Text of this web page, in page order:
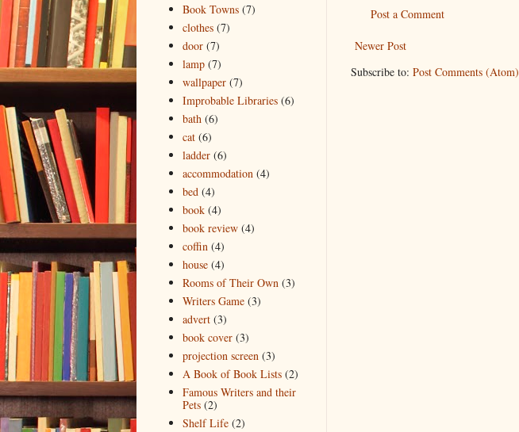
Post a Comment
Newer Post
Subscribe to: Post Comments (Atom)
Book Towns (7)
clothes (7)
door (7)
lamp (7)
wallpaper (7)
Improbable Libraries (6)
bath (6)
cat (6)
ladder (6)
accommodation (4)
bed (4)
book (4)
book review (4)
coffin (4)
house (4)
Rooms of Their Own (3)
Writers Game (3)
advert (3)
book cover (3)
projection screen (3)
A Book of Book Lists (2)
Famous Writers and their
Pets (2)
Shelf Life (2)